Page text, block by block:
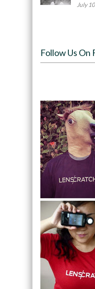
July
Follow Us On